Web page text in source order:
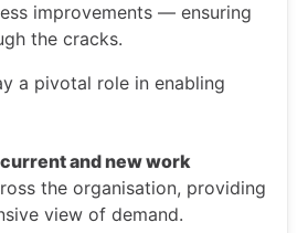
improvements — ensuring
the cracks.
a pivotal role in enabling
and new work
the organisation, providing
view of demand.